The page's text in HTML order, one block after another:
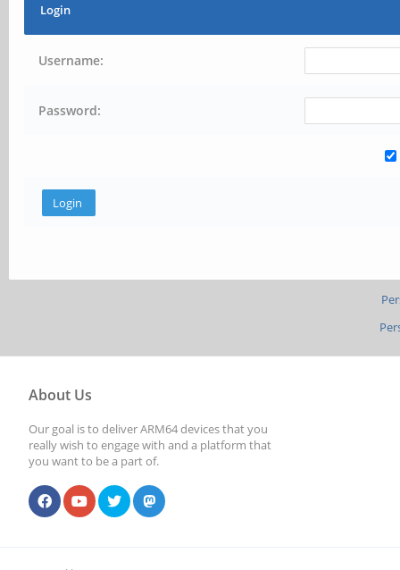
Login
Username:
Password:
About Us
Our goal is to deliver ARM64 devices that you
really wish to engage with and a platform that
you want to be a part of.